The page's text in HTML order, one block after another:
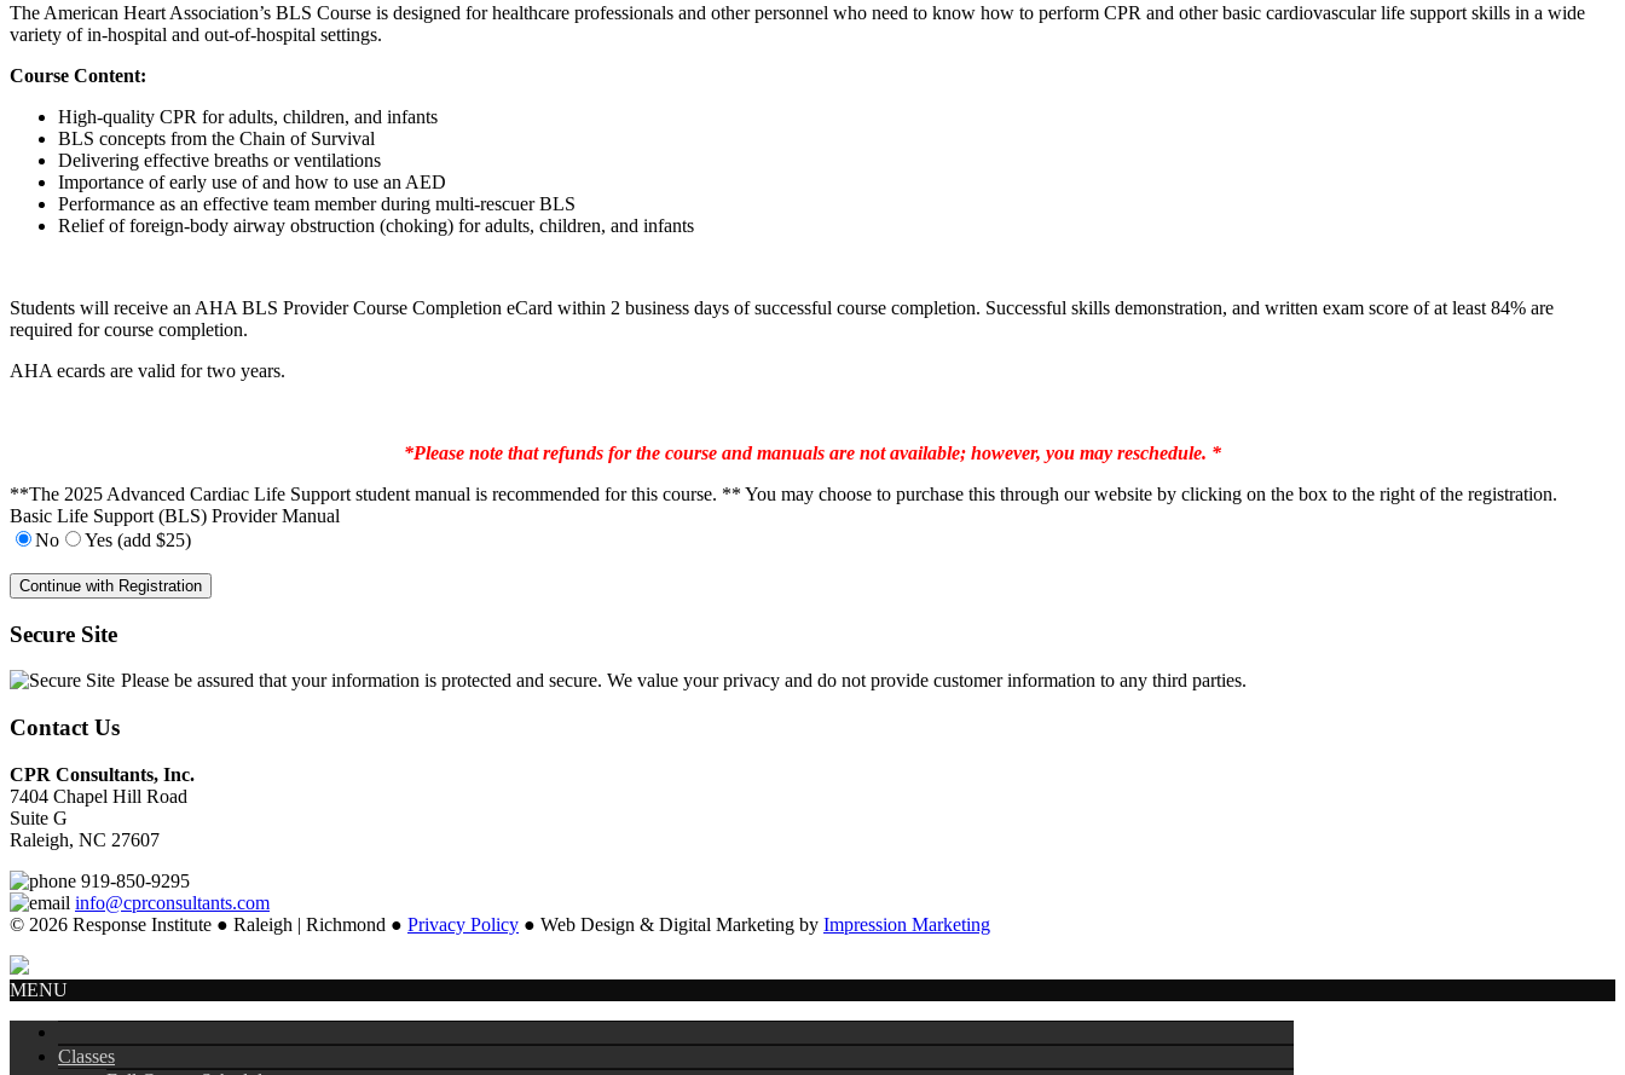
The American Heart Association’s BLS Course is designed for healthcare professionals and other personnel who need to know how to perform CPR and other basic cardiovascular life support skills in a wide
variety of in-hospital and out-of-hospital settings.
Course Content:
High-quality CPR for adults, children, and infants
BLS concepts from the Chain of Survival
Delivering effective breaths or ventilations
Importance of early use of and how to use an AED
Performance as an effective team member during multi-rescuer BLS
Relief of foreign-body airway obstruction (choking) for adults, children, and infants
Students will receive an AHA BLS Provider Course Completion eCard within 2 business days of successful course completion. Successful skills demonstration, and written exam score of at least 84% are
required for course completion.
AHA ecards are valid for two years.
*Please note that refunds for the course and manuals are not available; however, you may reschedule. *
**The 2025 Advanced Cardiac Life Support student manual is recommended for this course. ** You may choose to purchase this through our website by clicking on the box to the right of the registration.
Basic Life Support (BLS) Provider Manual
No
Yes (add $25)
Secure Site
Please be assured that your information is protected and secure. We value your privacy and do not provide customer information to any third parties.
Contact Us
CPR Consultants, Inc.
7404 Chapel Hill Road
Suite G
Raleigh, NC 27607
919-850-9295
info@cprconsultants.com
© 2026 Response Institute ● Raleigh | Richmond ● Privacy Policy ● Web Design & Digital Marketing by Impression Marketing
MENU
Classes